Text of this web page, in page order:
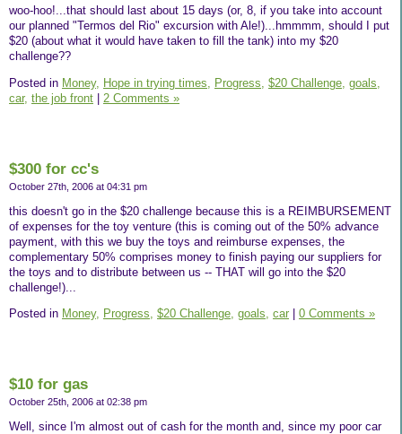
woo-hoo!...that should last about 15 days (or, 8, if you take into account
our planned "Termos del Rio" excursion with Ale!)...hmmmm, should I put
$20 (about what it would have taken to fill the tank) into my $20
challenge??
Posted in Money, Hope in trying times, Progress, $20 Challenge, goals,
car, the job front 2 Comments »
$300 for cc's
October 27th, 2006 at 04:31 pm
this doesn't go in the $20 challenge because this is a REIMBURSEMENT
of expenses for the toy venture (this is coming out of the 50% advance
payment, with this we buy the toys and reimburse expenses, the
complementary 50% comprises money to finish paying our suppliers for
the toys and to distribute between us -- THAT will go into the $20
challenge!)...
Posted in Money, Progress, $20 Challenge, goals, car 0 Comments »
$10 for gas
October 25th, 2006 at 02:38 pm
Well, since I'm almost out of cash for the month and, since my poor car